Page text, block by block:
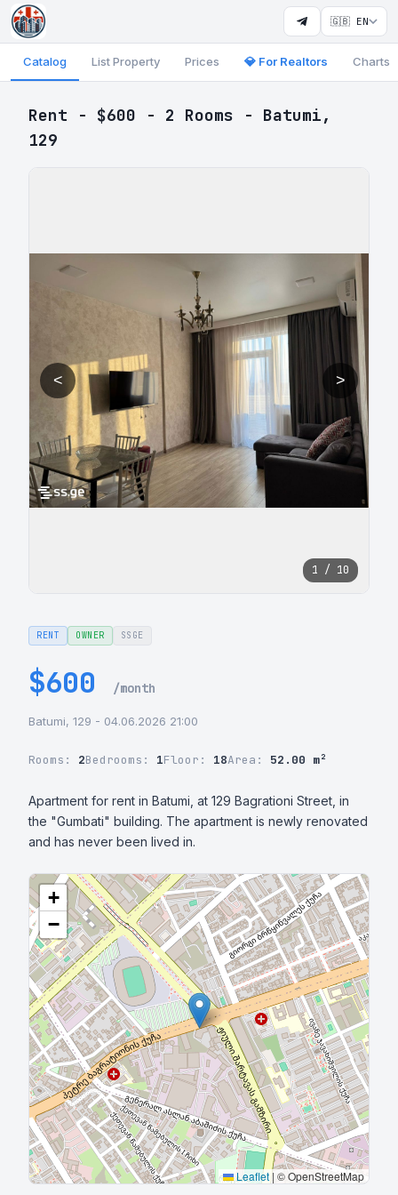
🇬🇧 EN
Catalog List Property Prices 💎 For Realtors Charts
Rent - $600 - 2 Rooms - Batumi,
129
< >
1 / 10
RENT OWNER SSGE
$600 /month
Batumi, 129 - 04.06.2026 21:00
Rooms: 2Bedrooms: 1Floor: 18Area: 52.00 m²
Apartment for rent in Batumi, at 129 Bagrationi Street, in
the "Gumbati" building. The apartment is newly renovated
and has never been lived in.
+
−
Leaflet| © OpenStreetMap